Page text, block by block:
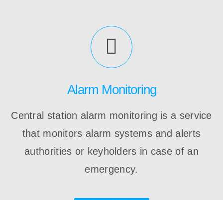
Alarm Monitoring
Central station alarm monitoring is a service
that monitors alarm systems and alerts
authorities or keyholders in case of an
emergency.